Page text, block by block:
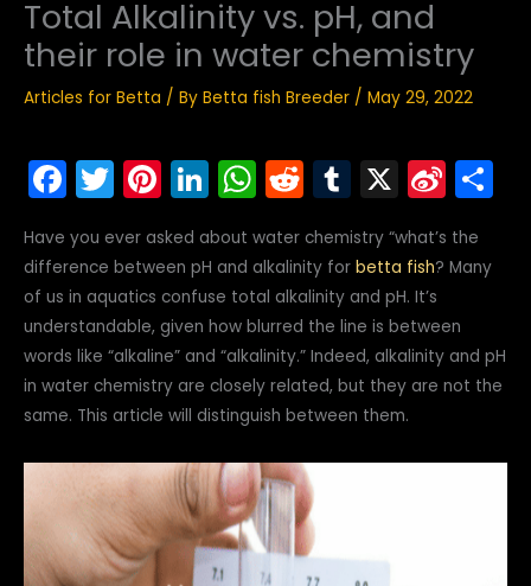
Total Alkalinity vs. pH, and
their role in water chemistry
Articles for Betta / By Betta fish Breeder / May 29, 2022
F
a
c
e
b
o
o
T
w
itt
er
Pi
nt
er
e
st
Li
n
k
e
dI
n
W
h
a
ts
A
p
p
R
e
d
di
t
T
u
m
bl
r
X Si
n
a
ei
b
o
Have you ever asked about water chemistry “what’s the
difference between pH and alkalinity for betta fish? Many
of us in aquatics confuse total alkalinity and pH. It’s
understandable, given how blurred the line is between
words like “alkaline” and “alkalinity.” Indeed, alkalinity and pH
in water chemistry are closely related, but they are not the
same. This article will distinguish between them.